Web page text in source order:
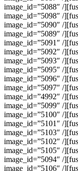
image_id=”5088″ /
image_id=”5098″ /
image_id=”5090″ /
image_id=”5089″ /
image_id=”5091″ /
image_id=”5092″ /
image_id=”5093″ /
image_id=”5095″ /
image_id=”5096″ /
image_id=”5097″ /
image_id=”4992″ /
image_id=”5099″ /
image_id=”5100″ /
image_id=”5101″ /
image_id=”5103″ /
image_id=”5102″ /
image_id=”5105″ /
image_id=”5094″ /
image_id=”5106″ /